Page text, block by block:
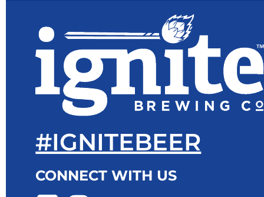
#IGNITEBEER
CONNECT WITH US